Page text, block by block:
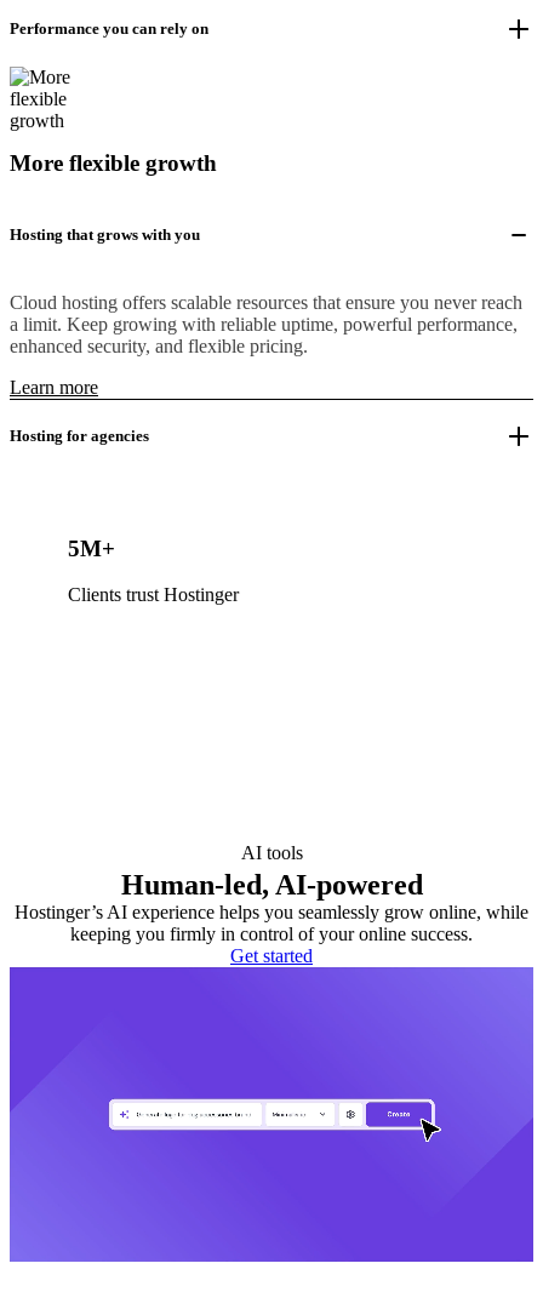
Performance you can rely on
More flexible growth
Hosting that grows with you
Cloud hosting offers scalable resources that ensure you never reach
a limit. Keep growing with reliable uptime, powerful performance,
enhanced security, and flexible pricing.
Learn more
Hosting for agencies
5M+
Clients trust Hostinger
AI tools
Human-led, AI-powered
Hostinger’s AI experience helps you seamlessly grow online, while
keeping you firmly in control of your online success.
Get started